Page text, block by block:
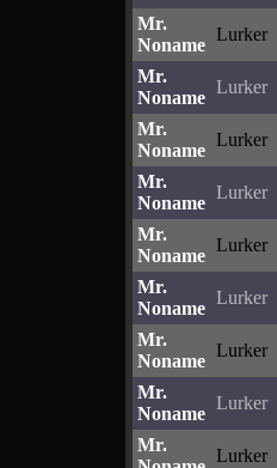
Mr.
Noname
Lurker
Mr.
Noname
Lurker
Mr.
Noname
Lurker
Mr.
Noname
Lurker
Mr.
Noname
Lurker
Mr.
Noname
Lurker
Mr.
Noname
Lurker
Mr.
Noname
Lurker
Mr.
Lurker